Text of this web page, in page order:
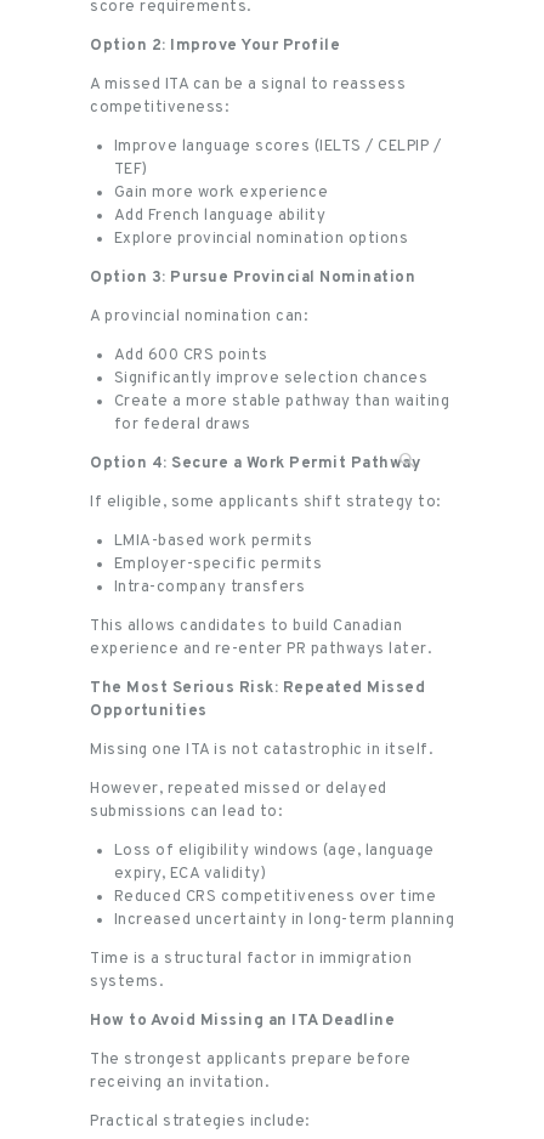
score requirements.
Option 2: Improve Your Profile
A missed ITA can be a signal to reassess
competitiveness:
Improve language scores (IELTS / CELPIP /
TEF)
Gain more work experience
Add French language ability
Explore provincial nomination options
Option 3: Pursue Provincial Nomination
A provincial nomination can:
Add 600 CRS points
Significantly improve selection chances
Create a more stable pathway than waiting
for federal draws
Option 4: Secure a Work Permit Pathway
If eligible, some applicants shift strategy to:
LMIA-based work permits
Employer-specific permits
Intra-company transfers
This allows candidates to build Canadian
experience and re-enter PR pathways later.
The Most Serious Risk: Repeated Missed
Opportunities
Missing one ITA is not catastrophic in itself.
However, repeated missed or delayed
submissions can lead to:
Loss of eligibility windows (age, language
expiry, ECA validity)
Reduced CRS competitiveness over time
Increased uncertainty in long-term planning
Time is a structural factor in immigration
systems.
How to Avoid Missing an ITA Deadline
The strongest applicants prepare before
receiving an invitation.
Practical strategies include: